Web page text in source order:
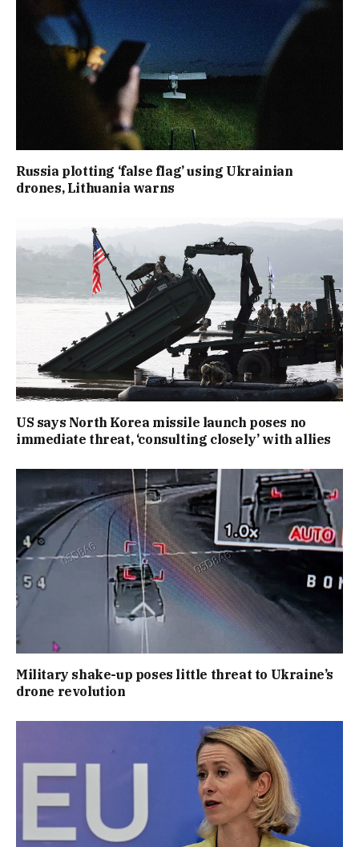
Russia plotting ‘false flag’ using Ukrainian
drones, Lithuania warns
US says North Korea missile launch poses no
immediate threat, ‘consulting closely’ with allies
Military shake-up poses little threat to Ukraine’s
drone revolution